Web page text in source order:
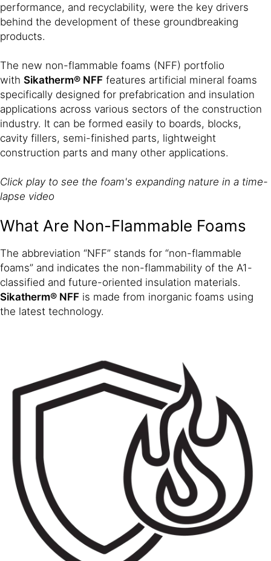
performance, and recyclability, were the key drivers
behind the development of these groundbreaking
products.
The new non-flammable foams (NFF) portfolio
with Sikatherm® NFF features artificial mineral foams
specifically designed for prefabrication and insulation
applications across various sectors of the construction
industry. It can be formed easily to boards, blocks,
cavity fillers, semi-finished parts, lightweight
construction parts and many other applications.
Click play to see the foam's expanding nature in a time-
lapse video
What Are Non-Flammable Foams
The abbreviation “NFF” stands for “non-flammable
foams” and indicates the non-flammability of the A1-
classified and future-oriented insulation materials.
Sikatherm® NFF is made from inorganic foams using
the latest technology.